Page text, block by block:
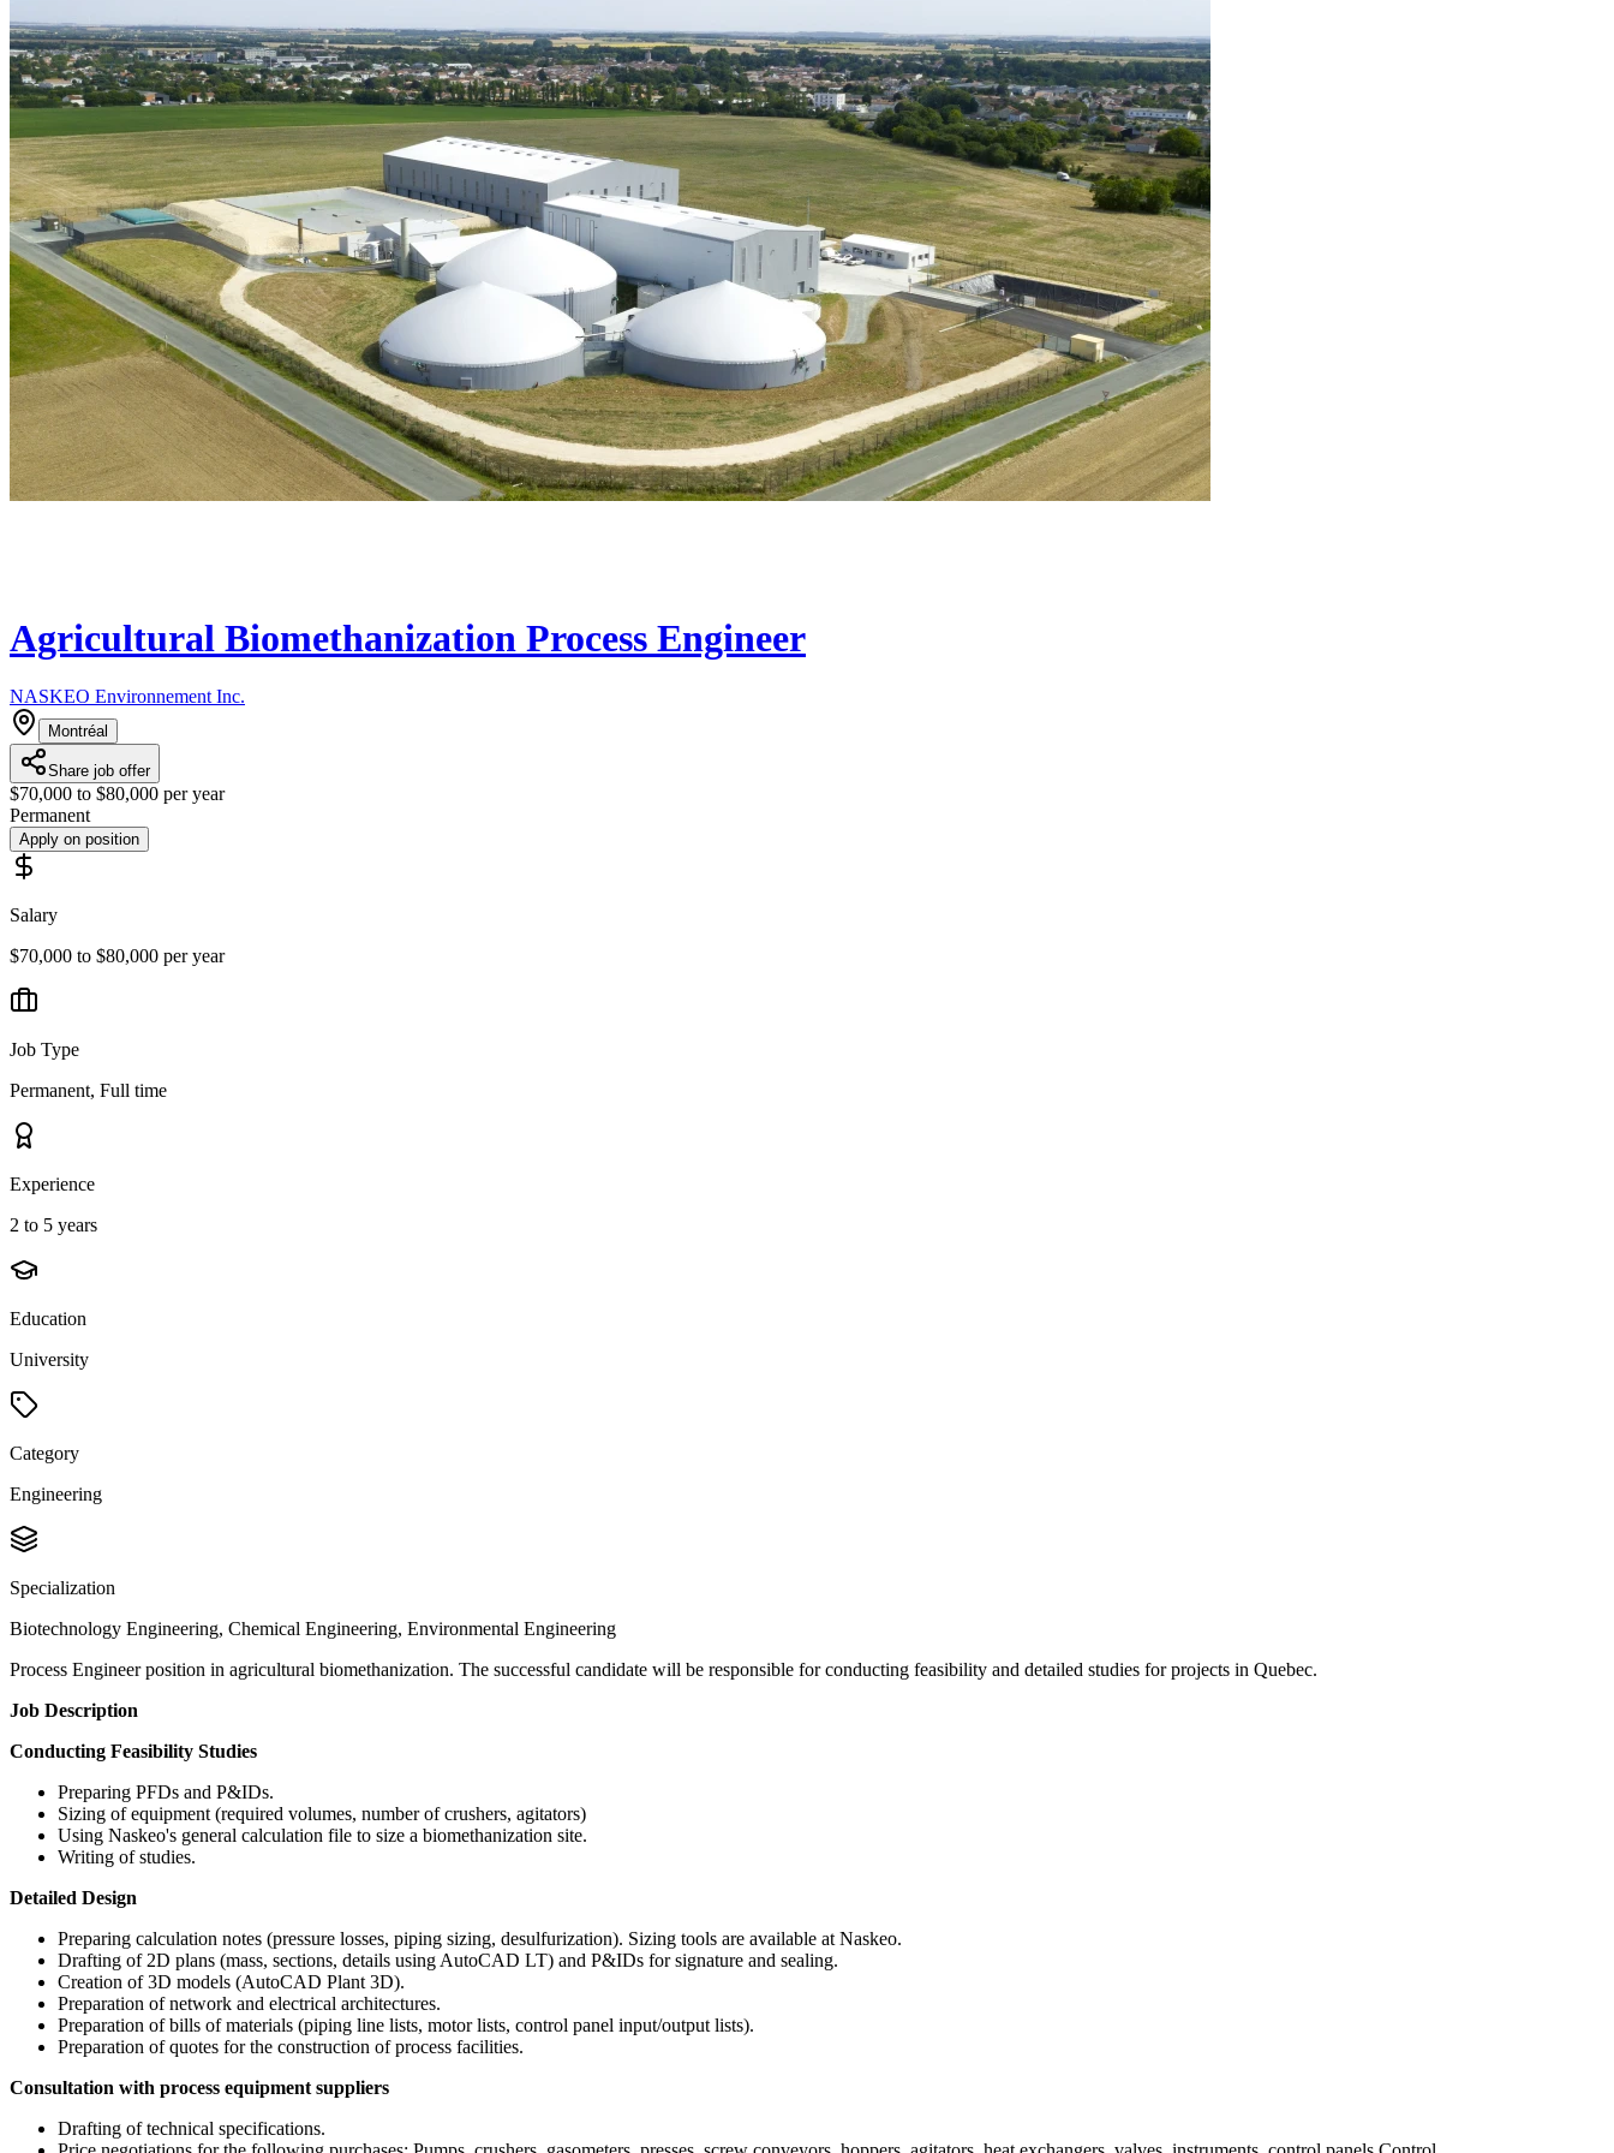
Agricultural Biomethanization Process Engineer
NASKEO Environnement Inc.
Montréal
Share job offer
$70,000 to $80,000 per year
Permanent
Apply on position
Salary
$70,000 to $80,000 per year
Job Type
Permanent, Full time
Experience
2 to 5 years
Education
University
Category
Engineering
Specialization
Biotechnology Engineering, Chemical Engineering, Environmental Engineering
Process Engineer position in agricultural biomethanization. The successful candidate will be responsible for conducting feasibility and detailed studies for projects in Quebec.
Job Description
Conducting Feasibility Studies
Preparing PFDs and P&IDs.
Sizing of equipment (required volumes, number of crushers, agitators)
Using Naskeo's general calculation file to size a biomethanization site.
Writing of studies.
Detailed Design
Preparing calculation notes (pressure losses, piping sizing, desulfurization). Sizing tools are available at Naskeo.
Drafting of 2D plans (mass, sections, details using AutoCAD LT) and P&IDs for signature and sealing.
Creation of 3D models (AutoCAD Plant 3D).
Preparation of network and electrical architectures.
Preparation of bills of materials (piping line lists, motor lists, control panel input/output lists).
Preparation of quotes for the construction of process facilities.
Consultation with process equipment suppliers
Drafting of technical specifications.